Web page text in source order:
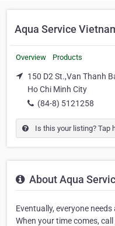
Aqua Service
Overview Products
150 D2 St.,Van Thanh
Ho Chi Minh City
(84-8) 5121258
Is this your listing? Tap
About Aqua
Eventually, everyone
When your time comes,